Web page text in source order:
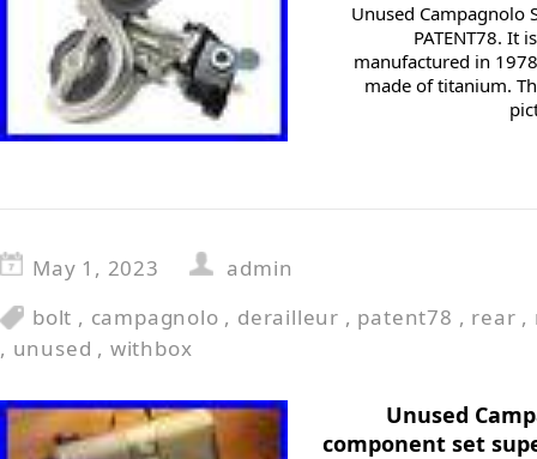
Unused Campagnolo
PATENT78. It
manufactured in
made of titanium.
May 1, 2023
admin
bolt , campagnolo , derailleur , patent78 , rear ,
, unused , withbox
Unused
component set